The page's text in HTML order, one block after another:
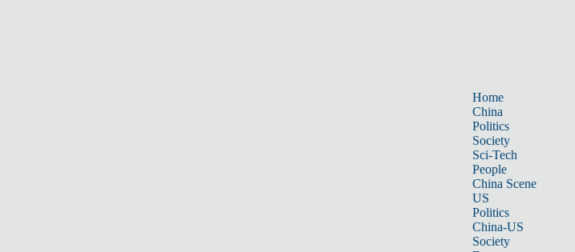
Home
China
Politics
Society
Sci-Tech
People
China Scene
US
Politics
China-US
Society